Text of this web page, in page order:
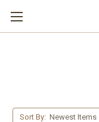
Sort By: